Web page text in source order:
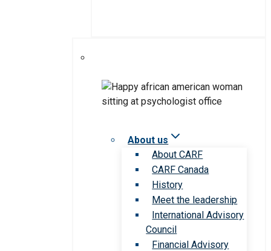
About us
About CARF
CARF Canada
History
Meet the leadership
International Advisory
Council
Financial Advisory